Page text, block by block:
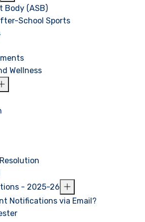
Body (ASB)
School Sports
Wellness
- 2025-26
Notifications via Email?